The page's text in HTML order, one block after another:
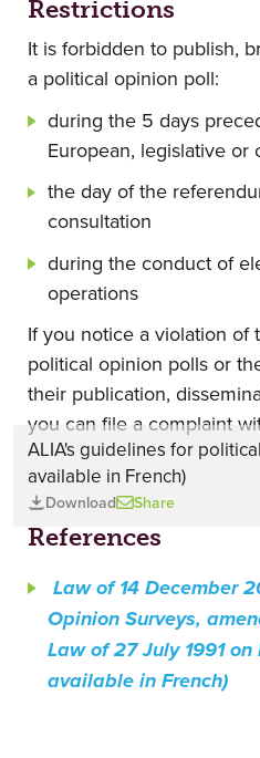
Restrictions
It is forbidden to publish,
a political opinion poll:
during the 5 days
European, legislative
the day of the
consultation
during the conduct of
operations
If you notice a violation of
political opinion polls or
their publication,
you can file a complaint
ALIA's guidelines for
available in French)
Download Share
References
Law of 14 December
Opinion Surveys,
Law of 27 July 1991
available in French)